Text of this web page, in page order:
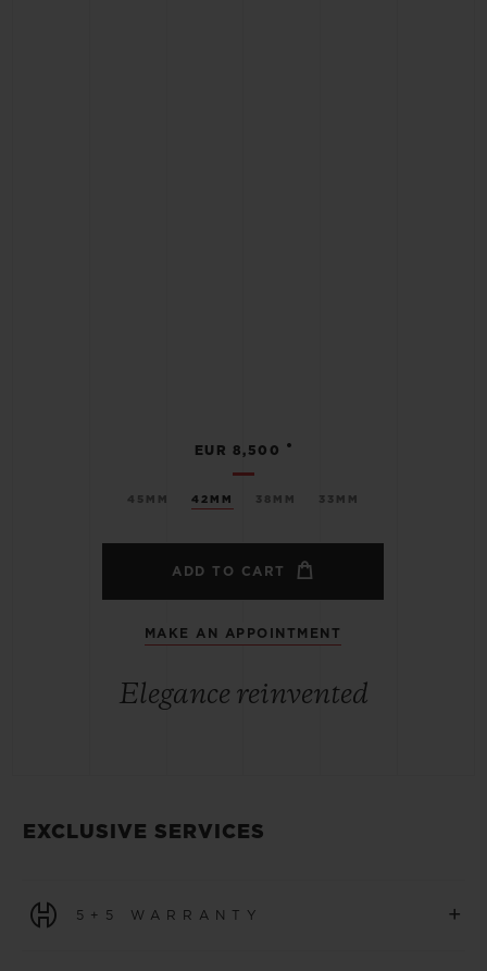
45MM 42MM 38MM 33MM
EUR 8,500 •
ADD TO CART
MAKE AN APPOINTMENT
Elegance reinvented
EXCLUSIVE SERVICES
5+5 WARRANTY +